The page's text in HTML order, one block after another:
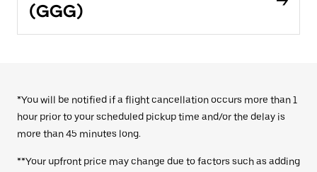
(GGG)
*You will be notified if a flight cancellation occurs more than 1
hour prior to your scheduled pickup time and/or the delay is
more than 45 minutes long.
**Your upfront price may change due to factors such as adding